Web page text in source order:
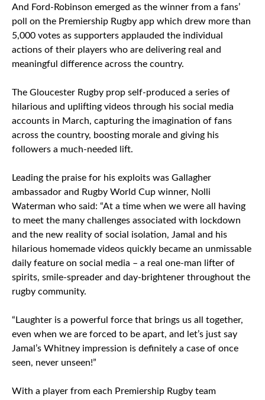
And Ford-Robinson emerged as the winner from a fans’
poll on the Premiership Rugby app which drew more than
5,000 votes as supporters applauded the individual
actions of their players who are delivering real and
meaningful difference across the country.
The Gloucester Rugby prop self-produced a series of
hilarious and uplifting videos through his social media
accounts in March, capturing the imagination of fans
across the country, boosting morale and giving his
followers a much-needed lift.
Leading the praise for his exploits was Gallagher
ambassador and Rugby World Cup winner, Nolli
Waterman who said: “At a time when we were all having
to meet the many challenges associated with lockdown
and the new reality of social isolation, Jamal and his
hilarious homemade videos quickly became an unmissable
daily feature on social media – a real one-man lifter of
spirits, smile-spreader and day-brightener throughout the
rugby community.
“Laughter is a powerful force that brings us all together,
even when we are forced to be apart, and let’s just say
Jamal’s Whitney impression is definitely a case of once
seen, never unseen!”
With a player from each Premiership Rugby team